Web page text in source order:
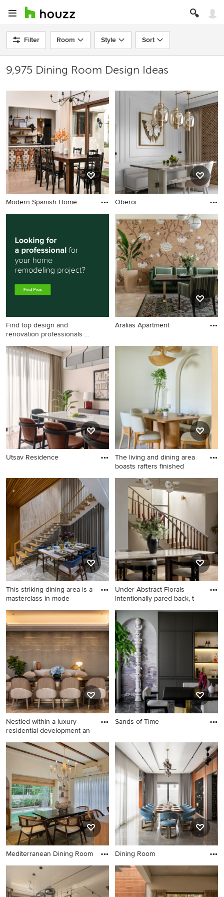
Filter Room Style Sort
9,975 Dining Room Design Ideas
Modern Spanish Home Oberoi
Find top design and
renovation professionals on
Aralias Apartment
Utsav Residence
The living and dining area
boasts rafters finished
This striking dining area is a
masterclass in mode
Under Abstract Florals
Intentionally pared back, t
Nestled within a luxury
residential development an
Sands of Time
Mediterranean Dining Room Dining Room